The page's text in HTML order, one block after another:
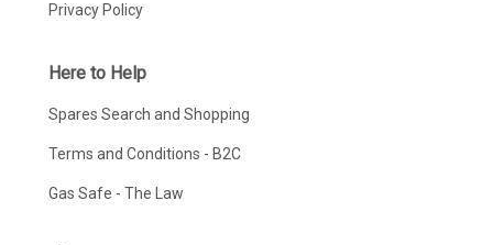
Privacy Policy
Here to Help
Spares Search and Shopping
Terms and Conditions - B2C
Gas Safe - The Law